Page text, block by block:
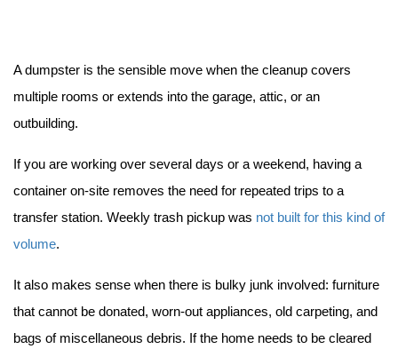
A dumpster is the sensible move when the cleanup covers
multiple rooms or extends into the garage, attic, or an
outbuilding.
If you are working over several days or a weekend, having a
container on-site removes the need for repeated trips to a
transfer station. Weekly trash pickup was not built for this kind of
volume.
It also makes sense when there is bulky junk involved: furniture
that cannot be donated, worn-out appliances, old carpeting, and
bags of miscellaneous debris. If the home needs to be cleared